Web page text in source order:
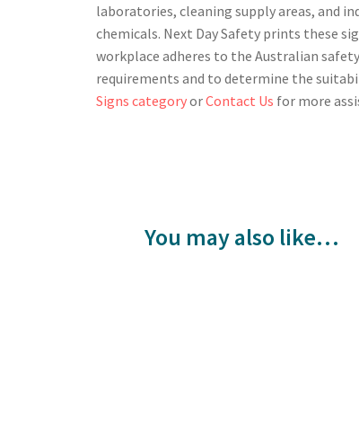
laboratories, cleaning supply areas, and
chemicals. Next Day Safety prints these
workplace adheres to the Australian
requirements and to determine the
Signs categoryorContact Us for more
You may also like…